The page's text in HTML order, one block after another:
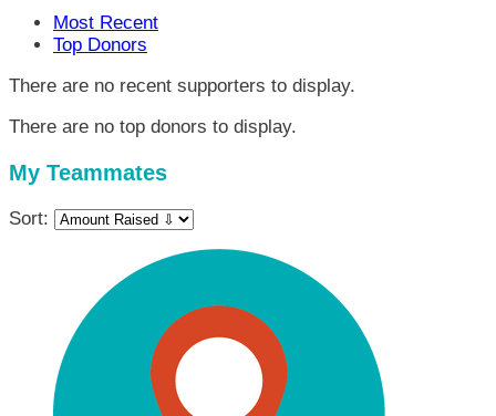
Most Recent
Top Donors
There are no recent supporters to display.
There are no top donors to display.
My Teammates
Sort: